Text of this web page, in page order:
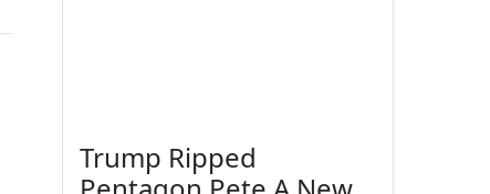
Trump Ripped